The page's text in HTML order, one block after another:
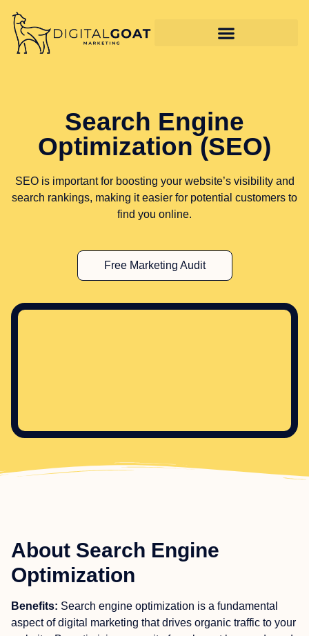
Search Engine
Optimization (SEO)
SEO is important for boosting your website’s visibility and
search rankings, making it easier for potential customers to
find you online.
Free Marketing Audit
About Search Engine
Optimization
Benefits: Search engine optimization is a fundamental
aspect of digital marketing that drives organic traffic to your